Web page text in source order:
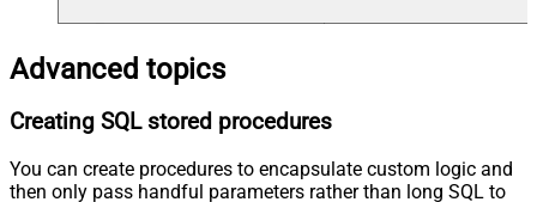
Advanced topics
Creating SQL stored procedures
You can create procedures to encapsulate custom logic and
then only pass handful parameters rather than long SQL to